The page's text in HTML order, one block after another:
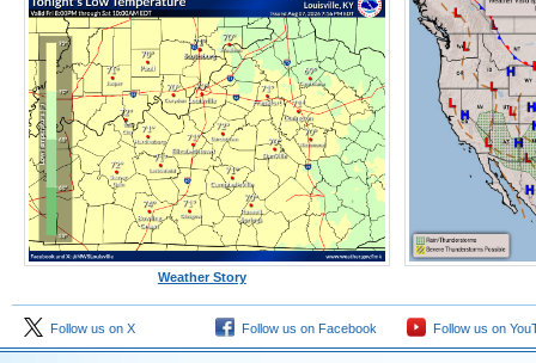
Weather Story
Follow us on X Follow us on Facebook Follow us on